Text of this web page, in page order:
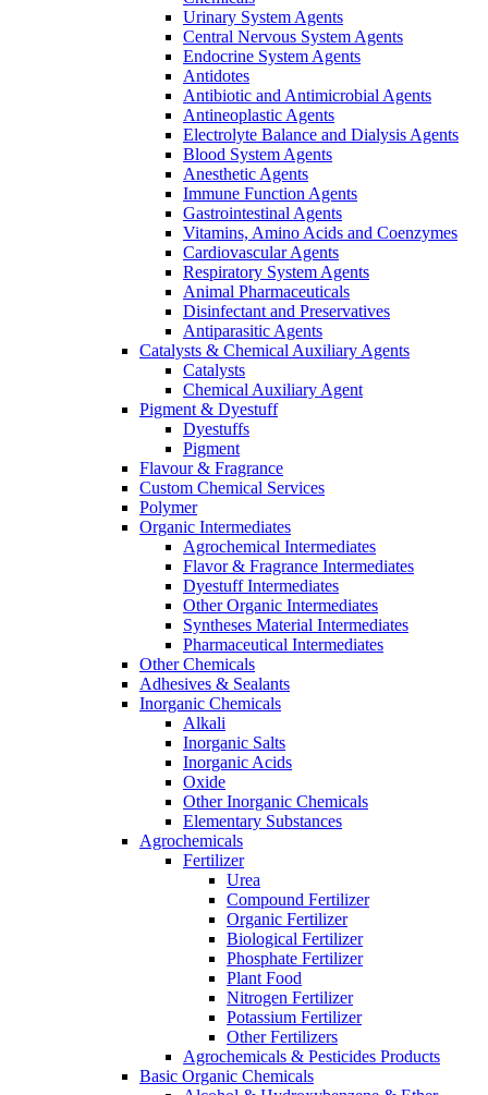
Urinary System Agents
Central Nervous System Agents
Endocrine System Agents
Antidotes
Antibiotic and Antimicrobial Agents
Antineoplastic Agents
Electrolyte Balance and Dialysis Agents
Blood System Agents
Anesthetic Agents
Immune Function Agents
Gastrointestinal Agents
Vitamins, Amino Acids and Coenzymes
Cardiovascular Agents
Respiratory System Agents
Animal Pharmaceuticals
Disinfectant and Preservatives
Antiparasitic Agents
Catalysts & Chemical Auxiliary Agents
Catalysts
Chemical Auxiliary Agent
Pigment & Dyestuff
Dyestuffs
Pigment
Flavour & Fragrance
Custom Chemical Services
Polymer
Organic Intermediates
Agrochemical Intermediates
Flavor & Fragrance Intermediates
Dyestuff Intermediates
Other Organic Intermediates
Syntheses Material Intermediates
Pharmaceutical Intermediates
Other Chemicals
Adhesives & Sealants
Inorganic Chemicals
Alkali
Inorganic Salts
Inorganic Acids
Oxide
Other Inorganic Chemicals
Elementary Substances
Agrochemicals
Fertilizer
Urea
Compound Fertilizer
Organic Fertilizer
Biological Fertilizer
Phosphate Fertilizer
Plant Food
Nitrogen Fertilizer
Potassium Fertilizer
Other Fertilizers
Agrochemicals & Pesticides Products
Basic Organic Chemicals